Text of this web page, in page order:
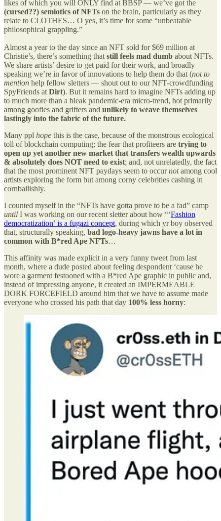
likes of which you will ONLY find at BBSP — we’ve got the
(cursed??) semiotics of NFTs on the brain, particularly as they
relate to CLOTHES… O yes, it’s time for some “unbeatable
philosophical grappling.”
Almost a year to the day since an NFT sold for $69 million at
Christie’s, there’s something that still feels mad dumb about NFTs.
We share artists’ desire to get paid for their work, and broadly
speaking we’re in favor of innovations to help them do that (not to
mention help fellow sletters — shout out to our NFT-crowdfunding
SpyFriends at Dirt). But it remains hard to imagine NFTs adding up
to much more than a bleak pandemic-era micro-trend, hot primarily
among goofies and grifters and unlikely to weave themselves
lastingly into the fabric of the future.
Many ppl hope this is the case, because of the monstrous ecological
toll of blockchain computing; the fear that profiteers are trying to
open up yet another new market that transfers wealth upwards
& absolutely does NOT need to exist; and, not unrelatedly, the fact
that the most prominent NFT paydays seem to occurnotamong cool
artists exploring the form but among corny celebrities cashing in
cornballishly.
I counted myself in the “NFTs have gotta prove to be a fad” camp
until I was working on our recent sletter about how “‘Fashion
democratization’ is a fugazi concept, during which yr boy observed
that, structurally speaking, bad logo-heavy jawns have a lot in
common with B*red Ape NFTs…
This affinity was made explicit in a very funny tweet from last
month, where a dude posted about feeling despondent ‘cause he
wore a garment festooned with a B*red Ape graphic in public and,
instead of impressing anyone, it created an IMPERMEABLE
DORK FORCEFIELD around him that we have to assume made
everyone who crossed his path that day 100% less horny: